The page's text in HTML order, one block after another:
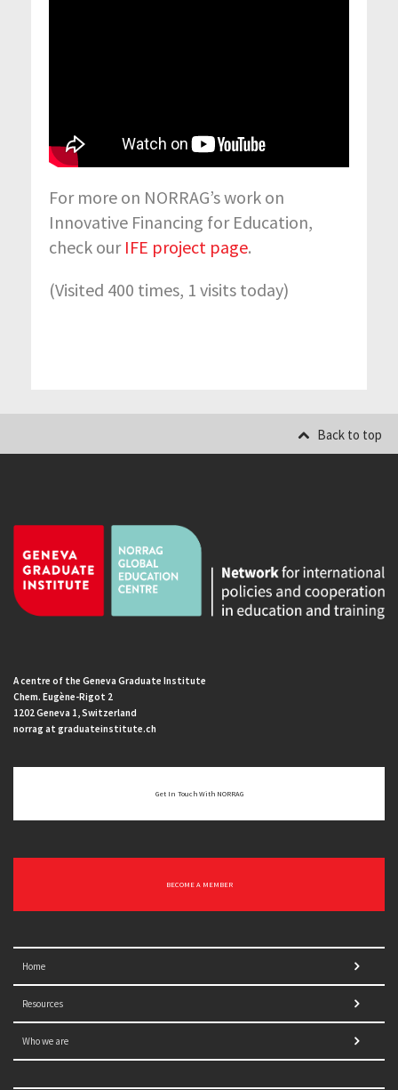
For more on NORRAG’s work on
Innovative Financing for Education,
check our IFE project page.
(Visited 400 times, 1 visits today)
Back to top
A centre of the Geneva Graduate Institute
Chem. Eugène-Rigot 2
1202 Geneva 1, Switzerland
norrag at graduateinstitute.ch
Get In Touch With NORRAG
BECOME A MEMBER
Home
Resources
Who we are